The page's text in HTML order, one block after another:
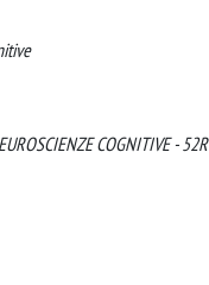
COGNITIVE - 52R